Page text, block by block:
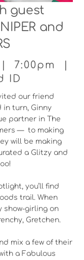
guest
and
7:00pm |
ID
our friend
in turn, Ginny
partner in The
— to making
will be making
a Glitzy and
you’ll find
trail. When
show-girling on
Gretchen.
mix a few of their
a Fabulous